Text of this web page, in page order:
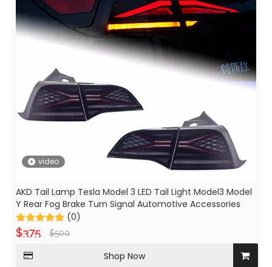
video
AKD Tail Lamp Tesla Model 3 LED Tail Light Model3 Model
Y Rear Fog Brake Turn Signal Automotive Accessories
(0)
$375 $500
Shop Now